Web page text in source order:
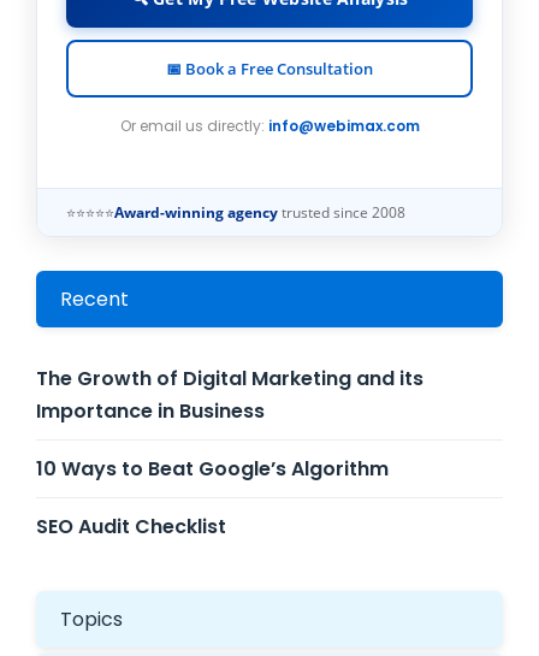
📅 Book a Free Consultation
Or email us directly: info@webimax.com
⭐⭐⭐⭐⭐Award-winning agency trusted since 2008
Recent
The Growth of Digital Marketing and its
Importance in Business
10 Ways to Beat Google’s Algorithm
SEO Audit Checklist
Topics